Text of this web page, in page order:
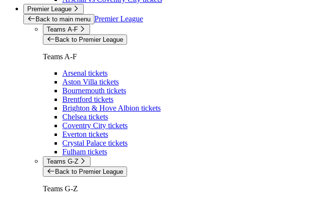
Premier League
Back to main menu Premier League
Teams A-F
Back to Premier League
Teams A-F
Arsenal tickets
Aston Villa tickets
Bournemouth tickets
Brentford tickets
Brighton & Hove Albion tickets
Chelsea tickets
Coventry City tickets
Everton tickets
Crystal Palace tickets
Fulham tickets
Teams G-Z
Back to Premier League
Teams G-Z